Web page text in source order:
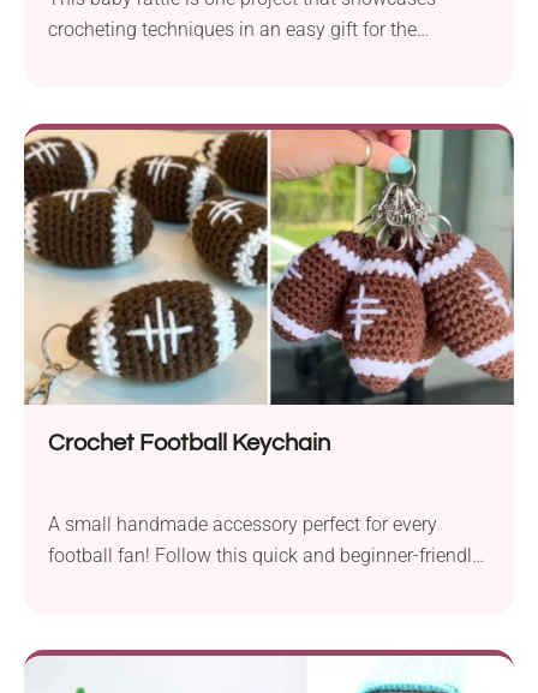
crocheting techniques in an easy gift for the
pattern is not difficult in itself, and the entire trick is
to use two strands of yarn in parallel, giving the fish
a dense structure capable of withstanding playtime
and a ferocious gumming.
Crochet Football Keychain
A small handmade accessory perfect for every
football fan! Follow this quick and beginner-friendly
football and makes a fantastic gift for fathers,
brothers, and friends who cheer on their favorite